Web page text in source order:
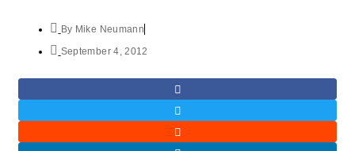
By Mike Neumann
September 4, 2012